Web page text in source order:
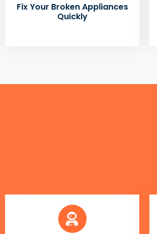
Fix Your Broken Appliances
Quickly